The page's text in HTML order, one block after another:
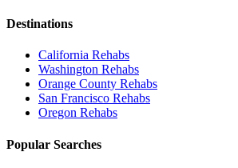
Destinations
California Rehabs
Washington Rehabs
Orange County Rehabs
San Francisco Rehabs
Oregon Rehabs
Popular Searches